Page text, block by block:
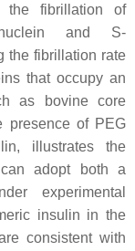
the fibrillation of
and S-
the fibrillation rate
that occupy an
as bovine core
presence of PEG
illustrates the
adopt both a
experimental
insulin in the
consistent with